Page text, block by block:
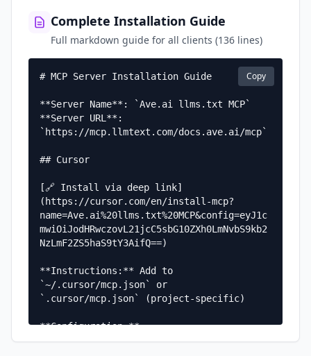
Complete Installation Guide
Full markdown guide for all clients (136 lines)
# MCP Server Installation Guide
**Server Name**: `Ave.ai llms.txt MCP`
**Server URL**:
`https://mcp.llmtext.com/docs.ave.ai/mcp`
## Cursor
[🔗 Install via deep link]
(https://cursor.com/en/install-mcp?
name=Ave.ai%20llms.txt%20MCP&config=eyJ1c
mwiOiJodHRwczovL21jcC5sbG10ZXh0LmNvbS9kb2
NzLmF2ZS5haS9tY3AifQ==)
**Instructions:** Add to
`~/.cursor/mcp.json` or
`.cursor/mcp.json` (project-specific)
**Configuration:**
```json
Copy